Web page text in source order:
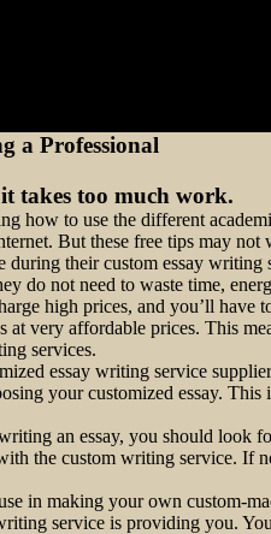
a Professional
takes too much work.
how to use the different
But these free tips may not
their custom essay
do not need to waste time,
high prices, and you’ll have
very affordable prices. This
services.
essay writing service
your customized essay.
an essay, you should look
the custom writing service. If
in making your own custom-
service is providing you.